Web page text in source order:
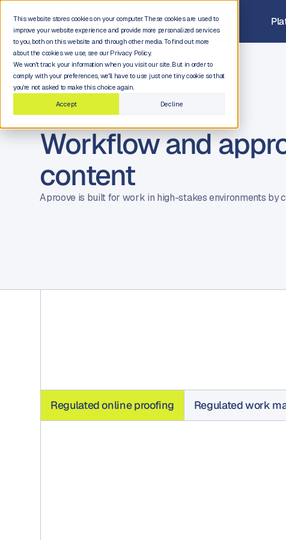
This website stores cookies on your computer. These cookies are used to
improve your website experience and provide more personalized services
to you, both on this website and through other media. To find out more
about the cookies we use, see our Privacy Policy.
We won't track your information when you visit our site. But in order to
comply with your preferences, we'll have to use just one tiny cookie so that
you're not asked to make this choice again.
Accept
Decline
Workflow and
content
Aproove is built for work in high-stakes environments
Regulated online proofing Regulated work